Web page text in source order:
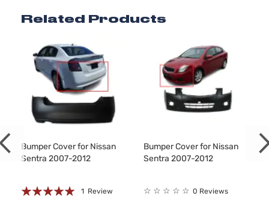
Related Products
Bumper Cover for Nissan
Sentra 2007-2012
Rating:
1 Review
Bumper Cover for Nissan
Sentra 2007-2012
☆ ☆ ☆ ☆ ☆ 0 Reviews